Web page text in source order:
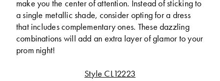
make you the center of attention. Instead of sticking to
a single metallic shade, consider opting for a dress
that includes complementary ones. These dazzling
combinations will add an extra layer of glamor to your
prom night!
Style CL12223